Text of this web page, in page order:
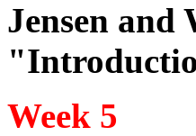
Jensen and
Week 5